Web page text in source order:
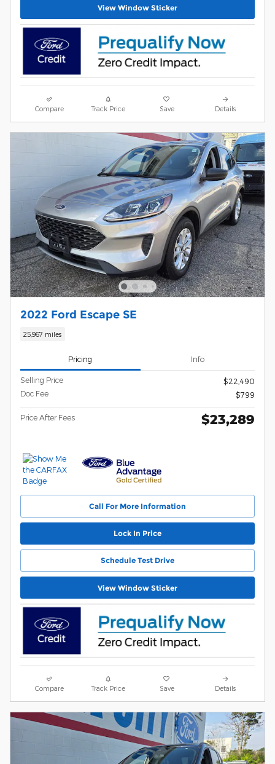
View Window Sticker
Compare Track Price Save Details
2022 Ford Escape SE
25,967 miles
Pricing Info
Selling Price
$22,490
Doc Fee
$799
Price After Fees $23,289
Call For More Information
Lock In Price
Schedule Test Drive
View Window Sticker
Compare Track Price Save Details